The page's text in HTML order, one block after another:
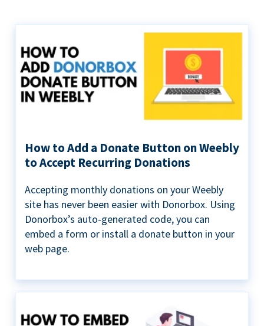
How to Add a Donate Button on Weebly
to Accept Recurring Donations
Accepting monthly donations on your Weebly
site has never been easier with Donorbox. Using
Donorbox’s auto-generated code, you can
embed a form or install a donate button in your
web page.